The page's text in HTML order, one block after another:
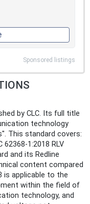
Sponsored listings
by CLC. Its full title
technology
This standard covers:
62368-1:2018 RLV
and its Redline
content compared
is applicable to the
within the field of
technology, and